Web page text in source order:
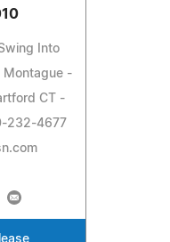
Into
Montague -
CT -
232-4677